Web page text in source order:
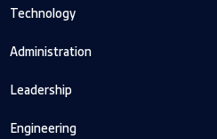
Technology
Administration
Leadership
Engineering